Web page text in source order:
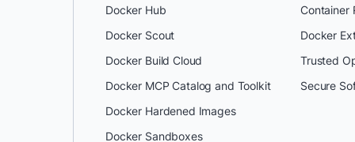
Docker Hub
Docker Scout
Docker Build Cloud
Docker MCP Catalog and Toolkit
Docker Hardened Images
Docker Sandboxes
Container
Docker
Trusted
Secure